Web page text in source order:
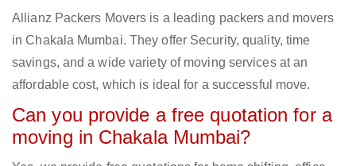
Allianz Packers Movers is a leading packers and movers
in Chakala Mumbai. They offer Security, quality, time
savings, and a wide variety of moving services at an
affordable cost, which is ideal for a successful move.
Can you provide a free quotation for a
moving in Chakala Mumbai?